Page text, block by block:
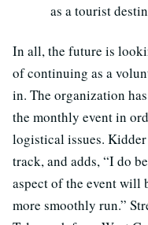
as a tourist
In all, the future is
of continuing as a
in. The organization
the monthly event in
logistical issues.
track, and adds, “I do
aspect of the event will
more smoothly run.”